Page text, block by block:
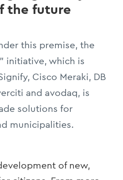
the future
this premise, the
initiative, which is
Cisco Meraki, DB
and avodaq, is
solutions for
municipalities.
of new,